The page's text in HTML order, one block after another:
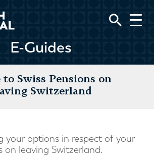
E-Guides
to Swiss Pensions on
Switzerland
your options in respect of your
on leaving Switzerland.